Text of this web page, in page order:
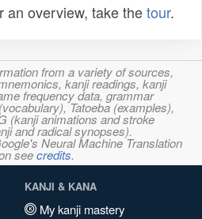
an overview, take thetour.
from a variety of sources,
kanji readings, kanji
frequency data, grammar
Tatoeba (examples),
(kanji animations and stroke
and radical synopses).
Neural Machine Translation
seecredits.
KANJI & KANA
My kanji mastery